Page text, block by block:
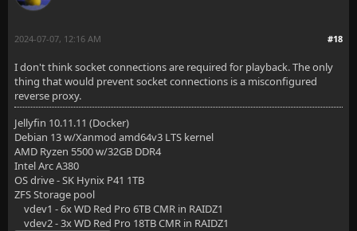
#18
2024-07-07, 12:16 AM
I don't think socket connections are required for playback. The only
thing that would prevent socket connections is a misconfigured
reverse proxy.
Jellyfin 10.11.11 (Docker)
Debian 13 w/Xanmod amd64v3 LTS kernel
AMD Ryzen 5500 w/32GB DDR4
Intel Arc A380
OS drive - SK Hynix P41 1TB
ZFS Storage pool
vdev1 - 6x WD Red Pro 6TB CMR in RAIDZ1
vdev2 - 3x WD Red Pro 18TB CMR in RAIDZ1